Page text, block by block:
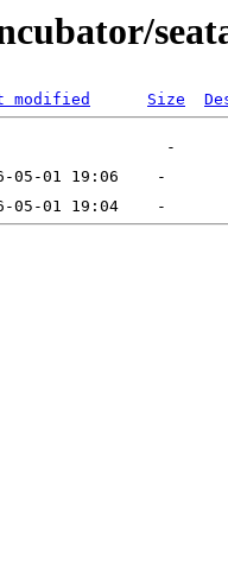
modified Size